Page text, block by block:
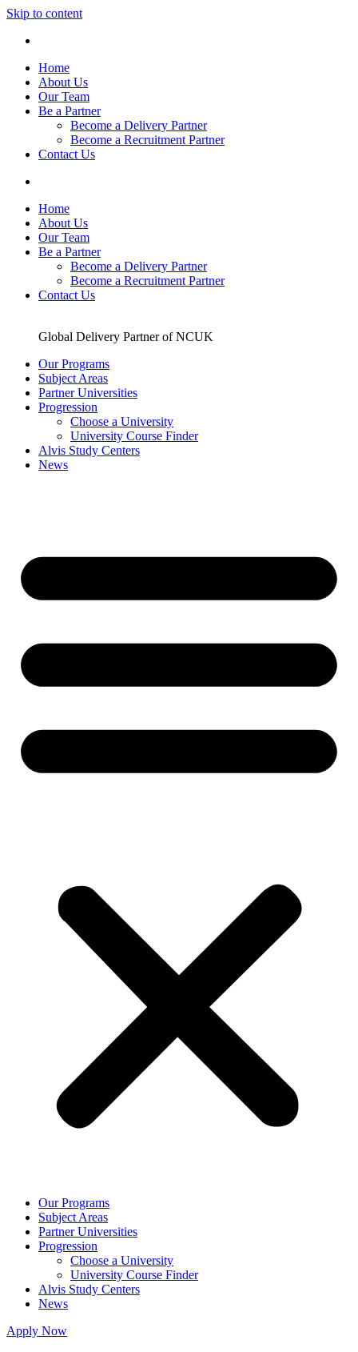
Skip to content
Home
About Us
Our Team
Be a Partner
Become a Delivery Partner
Become a Recruitment Partner
Contact Us
Home
About Us
Our Team
Be a Partner
Become a Delivery Partner
Become a Recruitment Partner
Contact Us
Global Delivery Partner of NCUK
Our Programs
Subject Areas
Partner Universities
Progression
Choose a University
University Course Finder
Alvis Study Centers
News
Our Programs
Subject Areas
Partner Universities
Progression
Choose a University
University Course Finder
Alvis Study Centers
News
Apply Now